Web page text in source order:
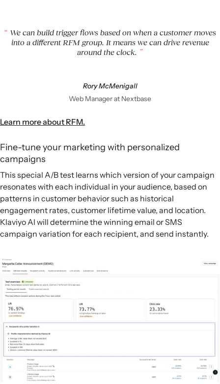
We can build trigger flows based on when a customer moves
into a different RFM group. It means we can drive revenue
around the clock.
Rory McMenigall
Web Manager at Nextbase
Learn more about RFM.
Fine-tune your marketing with personalized
campaigns
This special A/B test learns which version of your campaign
resonates with each individual in your audience, based on
patterns in customer behavior such as historical
engagement rates, customer lifetime value, and location.
Klaviyo AI will determine the winning email or SMS
campaign variation for each recipient, and send instantly.